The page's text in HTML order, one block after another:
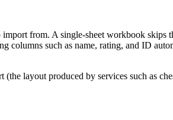
from. A single-sheet workbook skips
columns such as name, rating, and ID
layout produced by services such as